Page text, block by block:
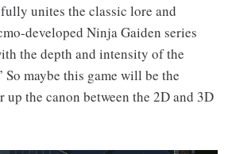
unites the classic lore and
developed Ninja Gaiden series
the depth and intensity of the
So maybe this game will be the
the canon between the 2D and 3D